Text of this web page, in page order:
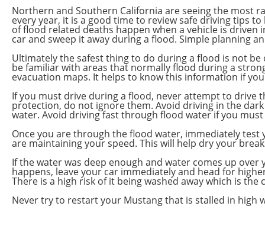
Northern and Southern California are seeing the most
every year, it is a good time to review safe driving tips
of flood related deaths happen when a vehicle is
car and sweep it away during a flood. Simple planning
Ultimately the safest thing to do during a flood is not
be familiar with areas that normally flood during a
evacuation maps. It helps to know this information if
If you must drive during a flood, never attempt to drive
protection, do not ignore them. Avoid driving in the
water. Avoid driving fast through flood water if you
Once you are through the flood water, immediately
are maintaining your speed. This will help dry your
If the water was deep enough and water comes up
happens, leave your car immediately and head for
There is a high risk of it being washed away which is
Never try to restart your Mustang that is stalled in high